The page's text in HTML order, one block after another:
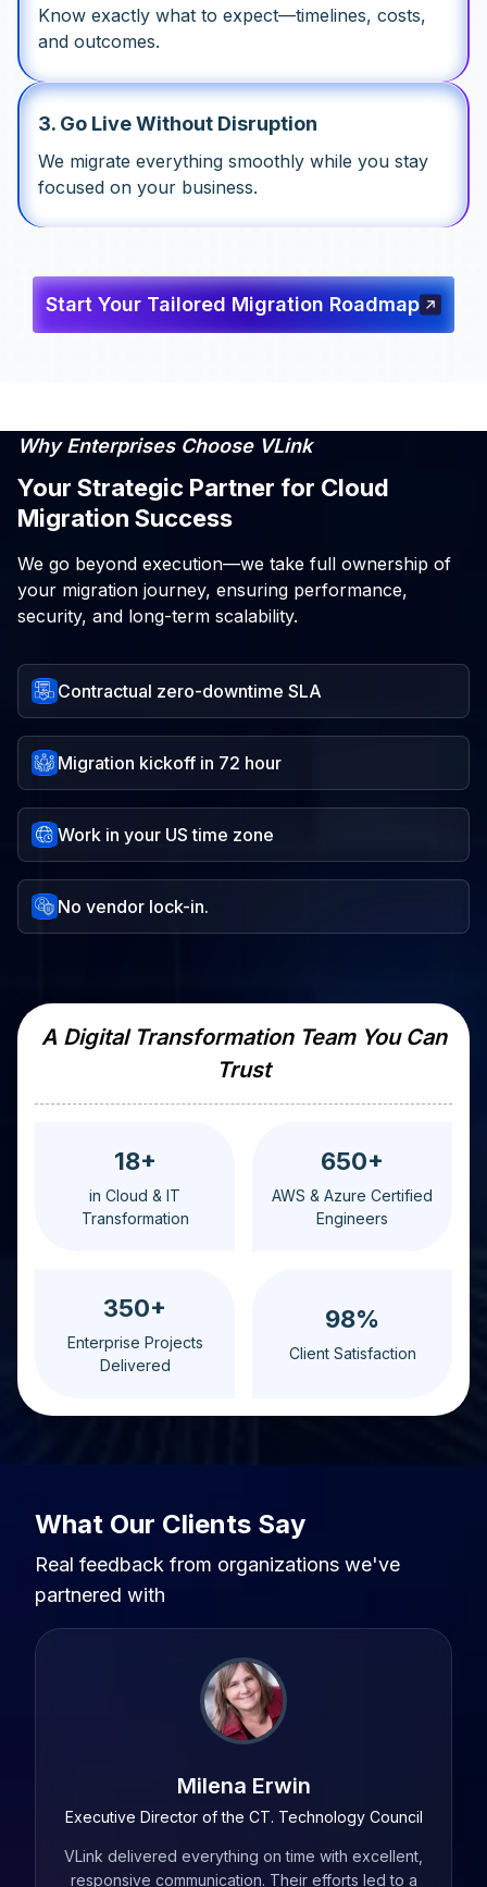
Know exactly what to expect—timelines, costs,
and outcomes.
3. Go Live Without Disruption
We migrate everything smoothly while you stay
focused on your business.
Start Your Tailored Migration Roadmap
Why Enterprises Choose VLink
Your Strategic Partner for Cloud
Migration Success
We go beyond execution—we take full ownership of
your migration journey, ensuring performance,
security, and long-term scalability.
Contractual zero-downtime SLA
Migration kickoff in 72 hour
Work in your US time zone
No vendor lock-in.
A Digital Transformation Team You Can
Trust
18+
in Cloud & IT
Transformation
650+
AWS & Azure Certified
Engineers
350+
Enterprise Projects
Delivered
98%
Client Satisfaction
What Our Clients Say
Real feedback from organizations we've
partnered with
Andrew Anderlonis
Chief Technology Officer at Checkwriters, Former
I have worked with a several service providers over